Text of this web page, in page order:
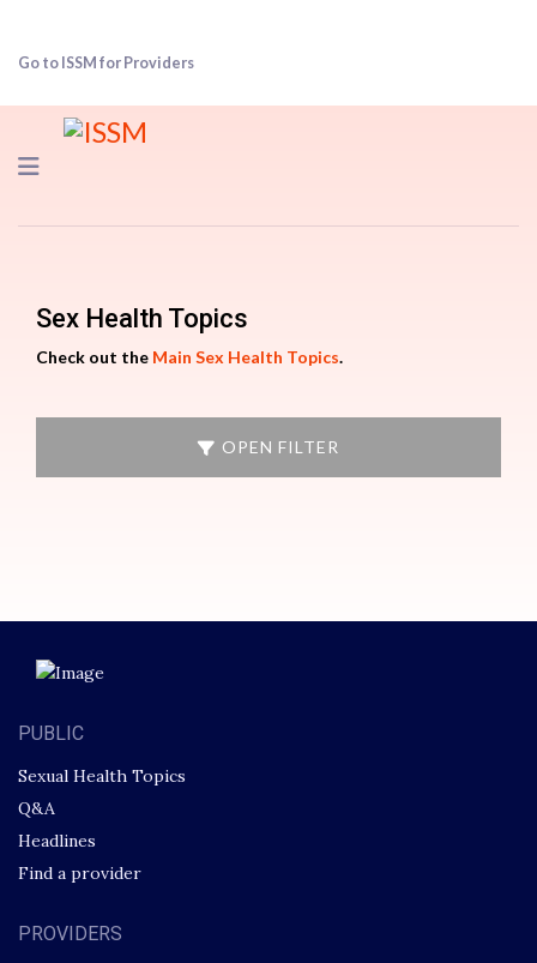
Go to ISSM for Providers
Navigation
Sex Health Topics
Check out the Main Sex Health Topics.
OPEN FILTER
PUBLIC
Sexual Health Topics
Q&A
Headlines
Find a provider
PROVIDERS